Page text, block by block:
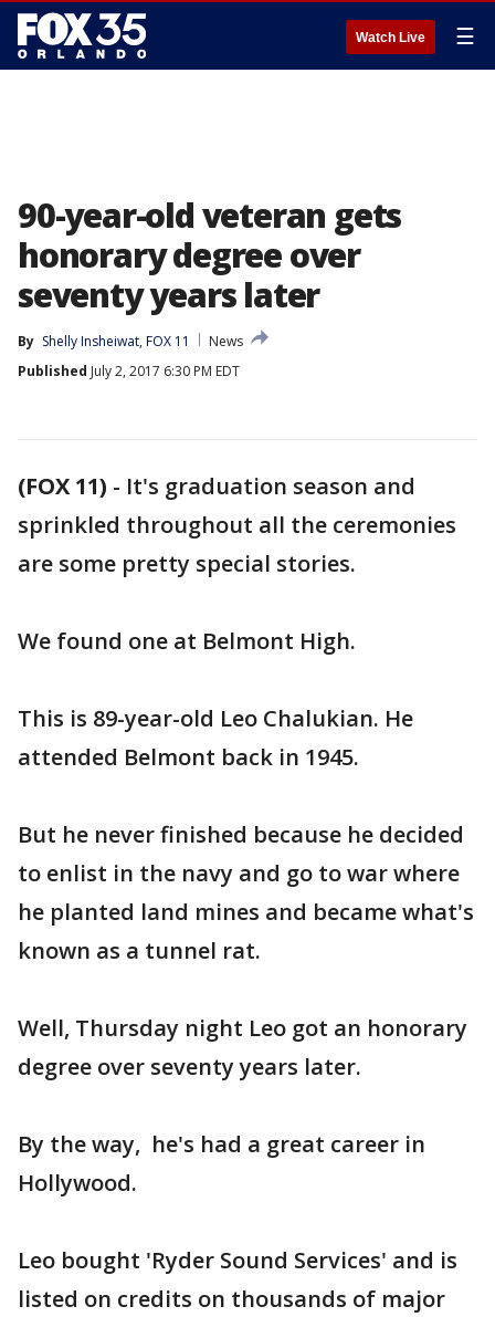
Watch Live ☰
90-year-old veteran gets
honorary degree over
seventy years later
By Shelly Insheiwat, FOX 11
News
Published July 2, 2017 6:30 PM EDT
(FOX 11) - It's graduation season and
sprinkled throughout all the ceremonies
are some pretty special stories.
We found one at Belmont High.
This is 89-year-old Leo Chalukian. He
attended Belmont back in 1945.
But he never finished because he decided
to enlist in the navy and go to war where
he planted land mines and became what's
known as a tunnel rat.
Well, Thursday night Leo got an honorary
degree over seventy years later.
By the way, he's had a great career in
Hollywood.
Leo bought 'Ryder Sound Services' and is
listed on credits on thousands of major